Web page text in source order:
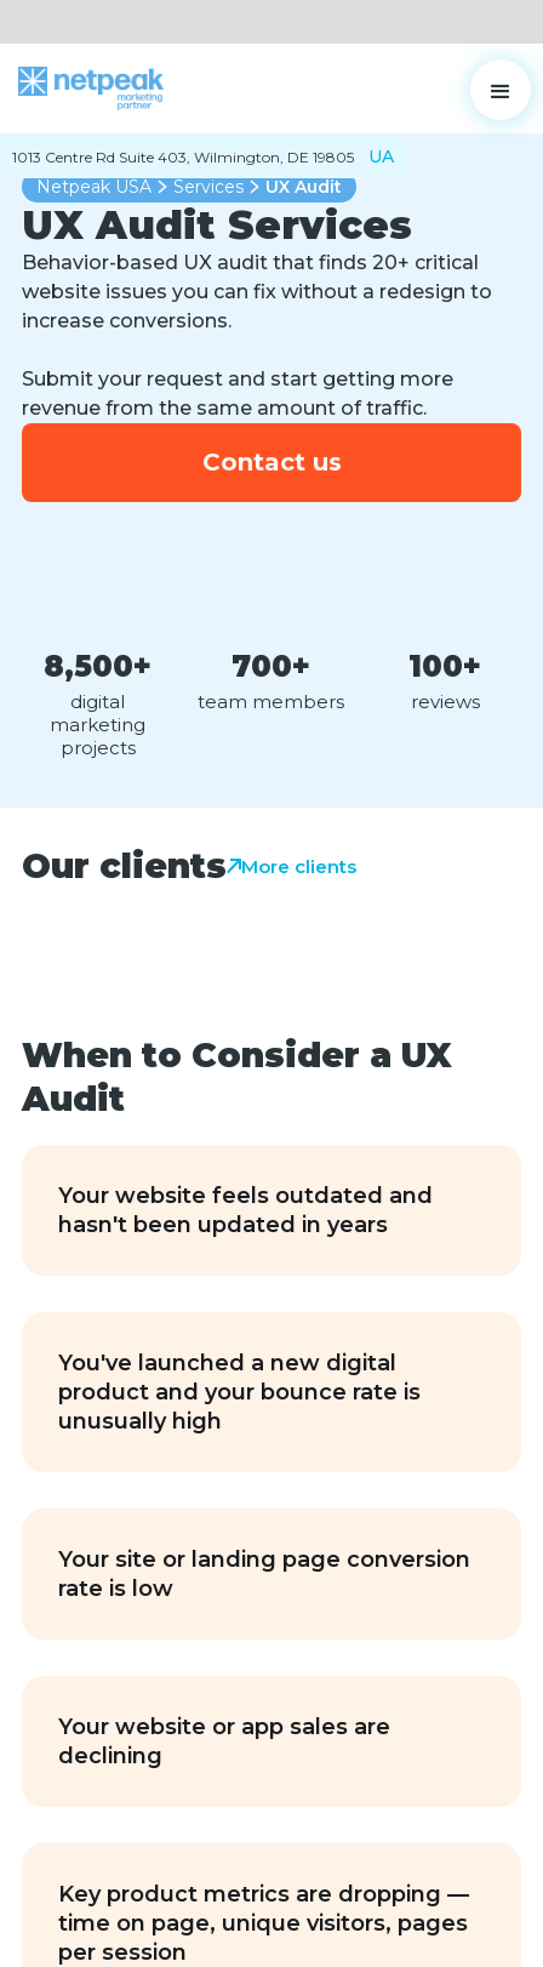
1013 Centre Rd Suite 403, Wilmington, DE 19805
UA
Netpeak USA
Services UX Audit
UX Audit Services
Behavior-based UX audit that finds 20+ critical
website issues you can fix without a redesign to
increase conversions.
Submit your request and start getting more
revenue from the same amount of traffic.
Contact us
8,500+
digital
marketing
projects
700+
team members
100+
reviews
Our clients More clients
When to Consider a UX
Audit
Your website feels outdated and
hasn't been updated in years
You've launched a new digital
product and your bounce rate is
unusually high
Your site or landing page conversion
rate is low
Your website or app sales are
declining
Key product metrics are dropping —
time on page, unique visitors, pages
per session